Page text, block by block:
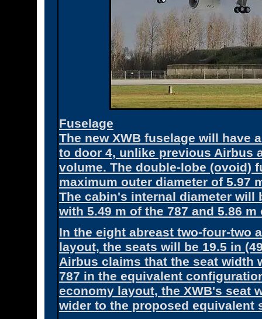
Fuselage
The new XWB fuselage will have
to door 4, unlike previous Airbus
volume. The double-lobe (ovoid)
maximum outer diameter of 5.97
The cabin's internal diameter will
with 5.49 m of the 787 and 5.86 m
In the eight abreast two-four-two
layout, the seats will be 19.5 in
Airbus claims that the seat width
787 in the equivalent
economy layout, the XWB's seat
wider to the proposed equivalent